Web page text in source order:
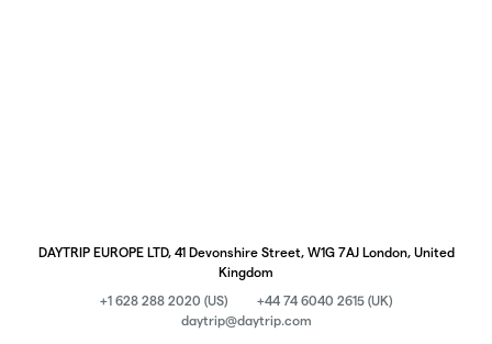
DAYTRIP EUROPE LTD, 41 Devonshire Street, W1G 7AJ London, United
Kingdom
+1 628 288 2020 (US)
+44 74 6040 2615 (UK)
daytrip@daytrip.com